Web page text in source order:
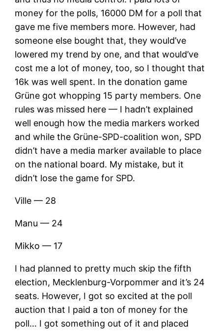
money for the polls, 16000 DM for a poll that
gave me five members more. However, had
someone else bought that, they would’ve
lowered my trend by one, and that would’ve
cost me a lot of money, too, so I thought that
16k was well spent. In the donation game
Grüne got whopping 15 party members. One
rules was missed here — I hadn’t explained
well enough how the media markers worked
and while the Grüne-SPD-coalition won, SPD
didn’t have a media marker available to place
on the national board. My mistake, but it
didn’t lose the game for SPD.
Ville — 28
Manu — 24
Mikko — 17
I had planned to pretty much skip the fifth
election, Mecklenburg-Vorpommer and it’s 24
seats. However, I got so excited at the poll
auction that I paid a ton of money for the
poll… I got something out of it and placed